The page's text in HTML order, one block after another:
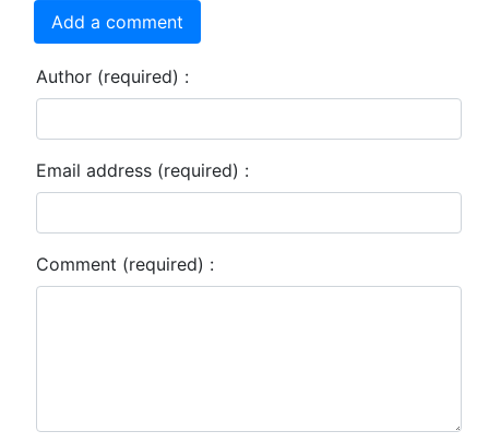
Add a comment
Author (required) :
Email address (required) :
Comment (required) :